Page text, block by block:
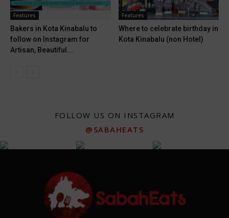
Features
Bakers in Kota Kinabalu to
follow on Instagram for
Artisan, Beautiful...
Features
Where to celebrate birthday in
Kota Kinabalu (non Hotel)
FOLLOW US ON INSTAGRAM
@SABAHEATS